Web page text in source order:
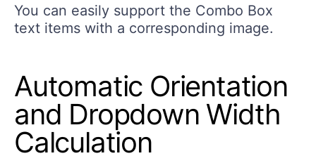
You can easily support the Combo Box
text items with a corresponding image.
Automatic Orientation
and Dropdown Width
Calculation